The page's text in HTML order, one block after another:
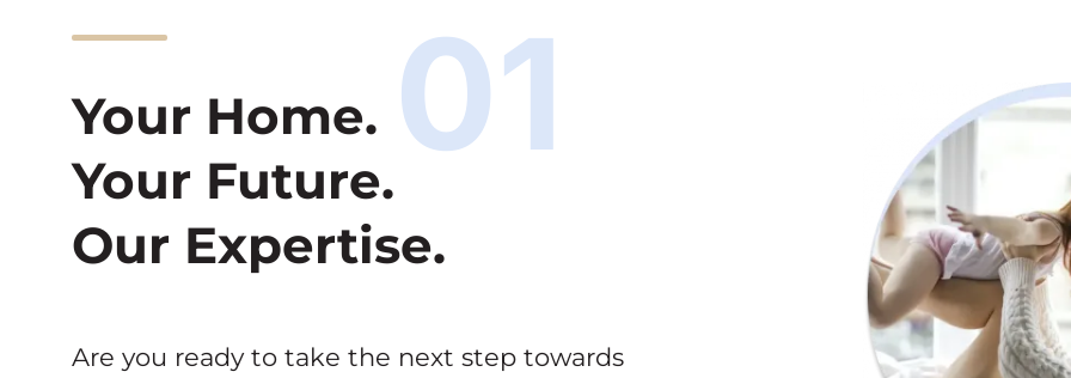
Your Home.
Your Future.
Our Expertise.
Are you ready to take the next step towards
01